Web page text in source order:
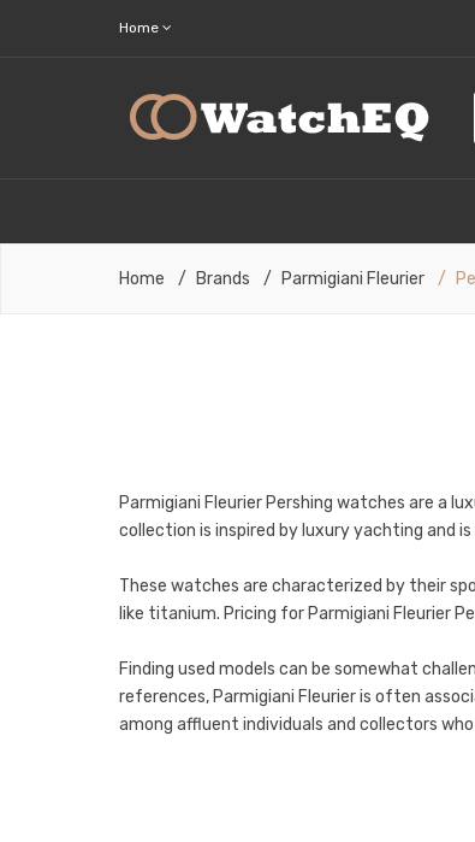
Home
Home Brands Parmigiani Fleurier
Parmigiani Fleurier Pershing watches are a
collection is inspired by luxury yachting and
These watches are characterized by their
like titanium. Pricing for Parmigiani Fleurier
Finding used models can be somewhat
references, Parmigiani Fleurier is often
among affluent individuals and collectors